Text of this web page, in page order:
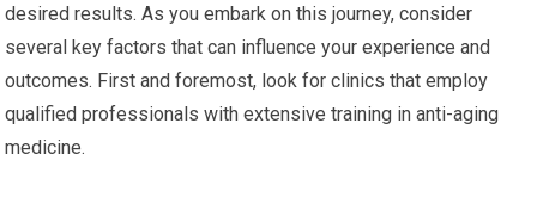
desired results. As you embark on this journey, consider
several key factors that can influence your experience and
outcomes. First and foremost, look for clinics that employ
qualified professionals with extensive training in anti-aging
medicine.